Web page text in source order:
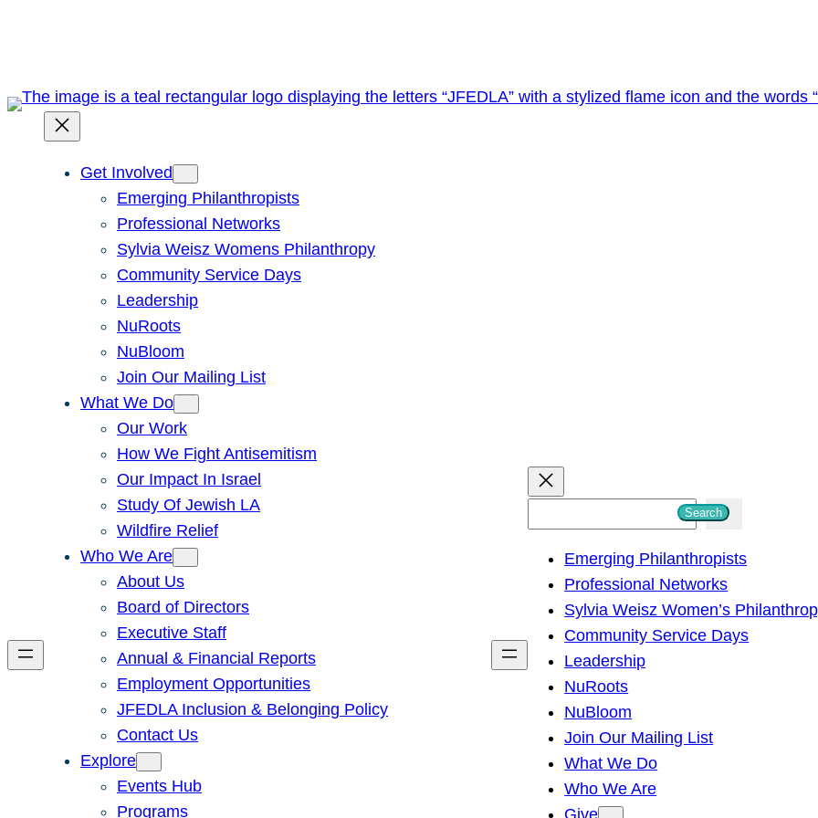
Get Involved
Emerging Philanthropists
Professional Networks
Sylvia Weisz Womens Philanthropy
Community Service Days
Leadership
NuRoots
NuBloom
Join Our Mailing List
What We Do
Our Work
How We Fight Antisemitism
Our Impact In Israel
Study Of Jewish LA
Wildfire Relief
Who We Are
About Us
Board of Directors
Executive Staff
Annual & Financial Reports
Employment Opportunities
JFEDLA Inclusion & Belonging Policy
Contact Us
Explore
Events Hub
Programs
h
Search
Emerging Philanthropists
Professional Networks
Sylvia Weisz Women’s
Community Service Days
Leadership
NuRoots
NuBloom
Join Our Mailing List
What We Do
Who We Are
Give